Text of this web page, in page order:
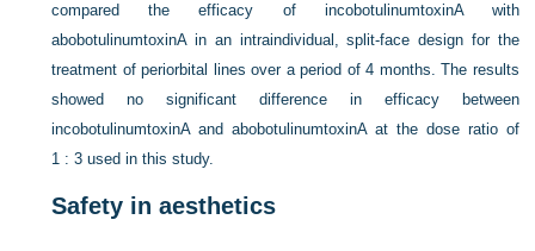
compared the efficacy of incobotulinumtoxinA with
abobotulinumtoxinA in an intraindividual, split-face design for the
treatment of periorbital lines over a period of 4 months. The results
showed no significant difference in efficacy between
incobotulinumtoxinA and abobotulinumtoxinA at the dose ratio of
1 : 3 used in this study.
Safety in aesthetics